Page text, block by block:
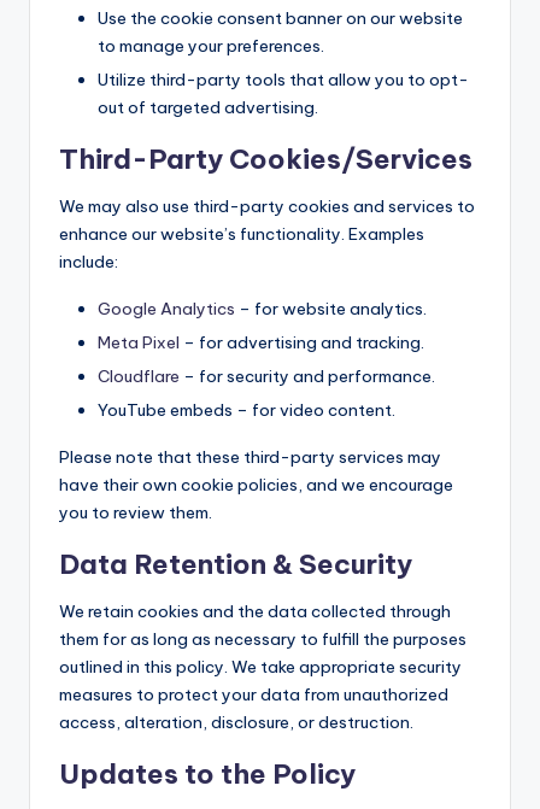
Use the cookie consent banner on our website
to manage your preferences.
Utilize third-party tools that allow you to opt-
out of targeted advertising.
Third-Party Cookies/Services
We may also use third-party cookies and services to
enhance our website’s functionality. Examples
include:
Google Analytics – for website analytics.
Meta Pixel – for advertising and tracking.
Cloudflare – for security and performance.
YouTube embeds – for video content.
Please note that these third-party services may
have their own cookie policies, and we encourage
you to review them.
Data Retention & Security
We retain cookies and the data collected through
them for as long as necessary to fulfill the purposes
outlined in this policy. We take appropriate security
measures to protect your data from unauthorized
access, alteration, disclosure, or destruction.
Updates to the Policy